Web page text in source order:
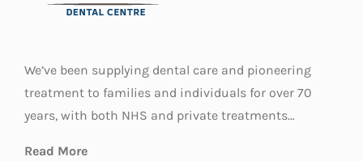
We’ve been supplying dental care and pioneering
treatment to families and individuals for over 70
years, with both NHS and private treatments…
Read More